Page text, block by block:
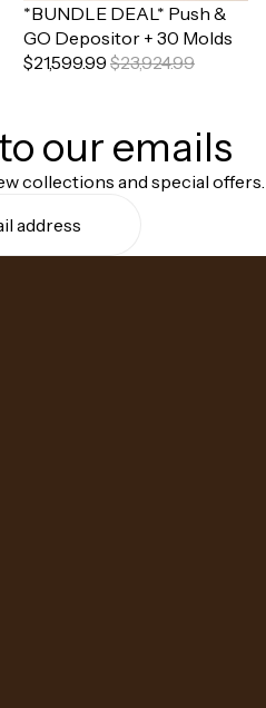
Sale
*BUNDLE DEAL* Push &
GO Depositor + 30 Molds
$21,599.99 $23,924.99
our emails
collections and special offers.